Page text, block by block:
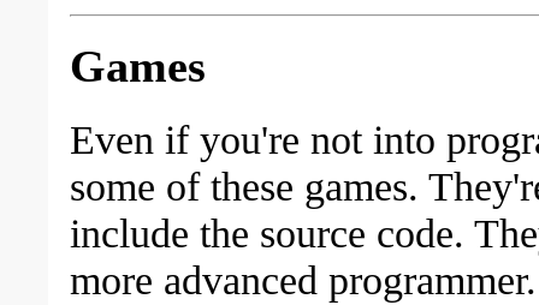
Games
Even if you're not into
some of these games.
include the source code.
more advanced programmer.